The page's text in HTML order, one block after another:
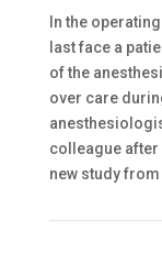
In the
last face a
of the
over care
colleague after
new study from